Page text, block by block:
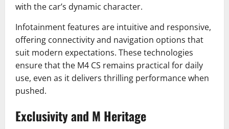
with the car’s dynamic character.
Infotainment features are intuitive and responsive,
offering connectivity and navigation options that
suit modern expectations. These technologies
ensure that the M4 CS remains practical for daily
use, even as it delivers thrilling performance when
pushed.
Exclusivity and M Heritage